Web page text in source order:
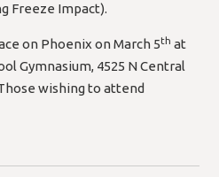
Freeze Impact).
on Phoenix on March 5th at
Gymnasium, 4525 N Central
wishing to attend